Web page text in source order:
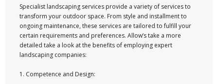
Specialist landscaping services provide a variety of services to
transform your outdoor space. From style and installment to
ongoing maintenance, these services are tailored to fulfill your
certain requirements and preferences. Allow’s take a more
detailed take a look at the benefits of employing expert
landscaping companies:
1. Competence and Design: